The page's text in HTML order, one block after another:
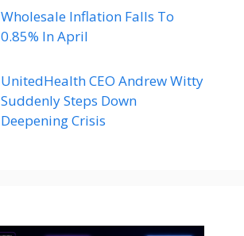
Wholesale Inflation Falls To
0.85% In April
UnitedHealth CEO Andrew Witty
Suddenly Steps Down
Deepening Crisis